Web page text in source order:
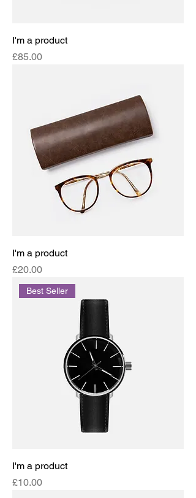
I'm a product
Price
£85.00
I'm a product
Price
£20.00
Best Seller
I'm a product
Price
£10.00